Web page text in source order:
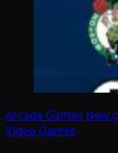
Arcade Games New
Video Games